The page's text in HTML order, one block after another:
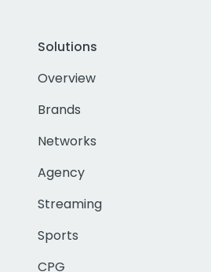
Solutions
Overview
Brands
Networks
Agency
Streaming
Sports
CPG